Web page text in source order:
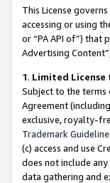
This License
accessing or using
or “PA API of”) that
Advertising
1. Limited License
Subject to the terms
Agreement
exclusive, royalty-
Trademark
(c) access and use
does not include
data gathering and